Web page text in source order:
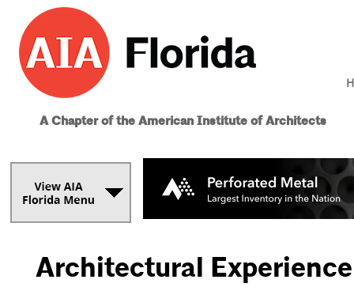
A Chapter of the American Institute of Architects
Architectural